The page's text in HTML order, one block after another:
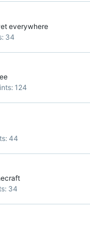
everywhere
34
124
44
34